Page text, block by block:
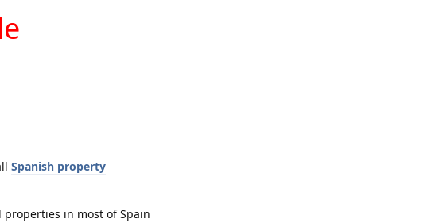
Spanish property
in most of Spain